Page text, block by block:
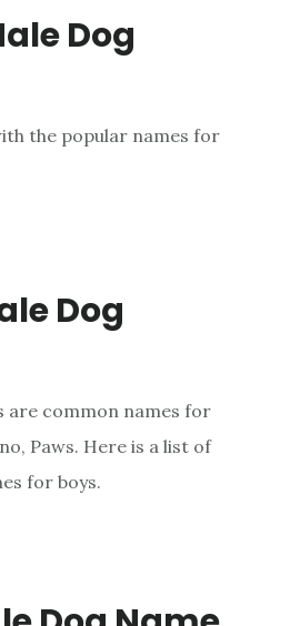
Dog
the popular names for
Dog
are common names for
Paws. Here is a list of
for boys.